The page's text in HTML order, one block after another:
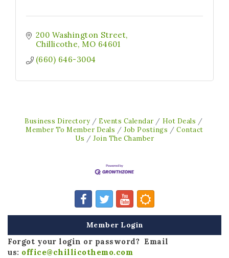
200 Washington Street
Chillicothe MO 64601
(660) 646-3004
Business Directory Events Calendar
Hot Deals
Member To Member Deals
Job Postings
Contact
Us
Join The Chamber
Member Login
Forgot your login or password? Email
us: office@chillicothemo.com